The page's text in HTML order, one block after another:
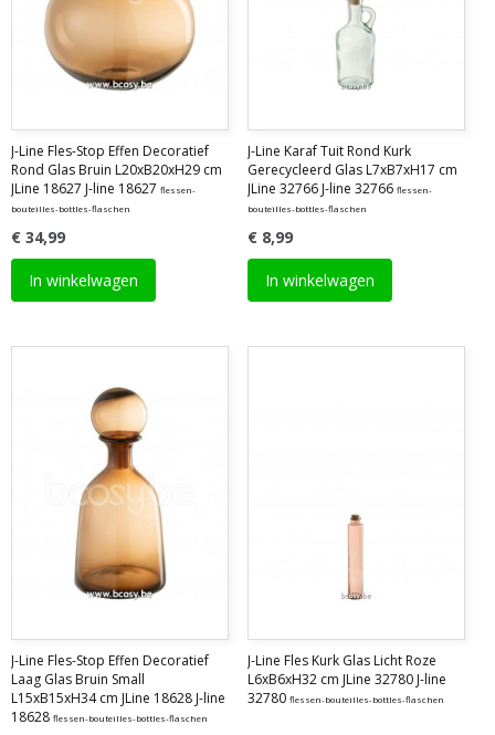
J-Line Fles-Stop Effen Decoratief
Rond Glas Bruin L20xB20xH29 cm
JLine 18627 J-line 18627 flessen-
bouteilles-bottles-flaschen
€ 34,99
In winkelwagen
J-Line Karaf Tuit Rond Kurk
Gerecycleerd Glas L7xB7xH17 cm
JLine 32766 J-line 32766 flessen-
bouteilles-bottles-flaschen
€ 8,99
In winkelwagen
J-Line Fles-Stop Effen Decoratief
Laag Glas Bruin Small
L15xB15xH34 cm JLine 18628 J-line
18628 flessen-bouteilles-bottles-flaschen
J-Line Fles Kurk Glas Licht Roze
L6xB6xH32 cm JLine 32780 J-line
32780 flessen-bouteilles-bottles-flaschen